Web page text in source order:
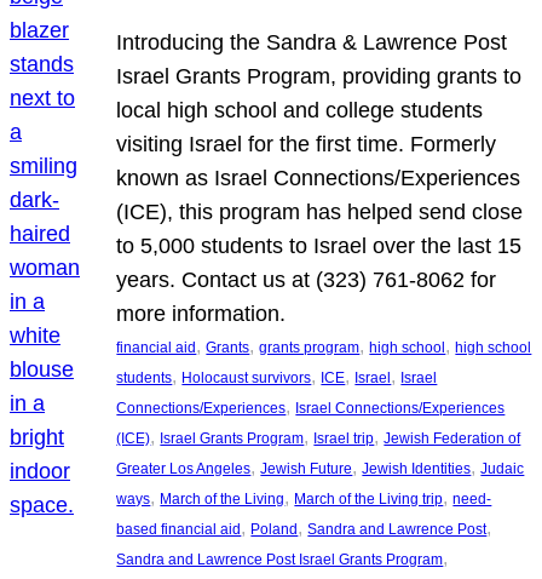
Introducing the Sandra & Lawrence Post
Israel Grants Program, providing grants to
local high school and college students
visiting Israel for the first time. Formerly
known as Israel Connections/Experiences
(ICE), this program has helped send close
to 5,000 students to Israel over the last 15
years. Contact us at (323) 761-8062 for
more information.
financial aid, Grants, grants program, high school, high school
students, Holocaust survivors, ICE, Israel, Israel
Connections/Experiences, Israel Connections/Experiences
(ICE), Israel Grants Program, Israel trip, Jewish Federation of
Greater Los Angeles, Jewish Future, Jewish Identities, Judaic
ways, March of the Living, March of the Living trip, need-
based financial aid, Poland, Sandra and Lawrence Post
Sandra and Lawrence Post Israel Grants Program